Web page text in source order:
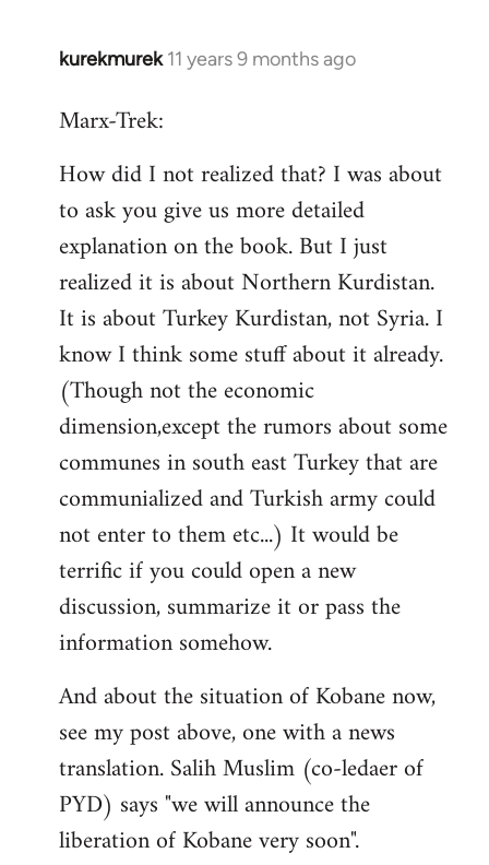
kurekmurek 11 years 9 months ago
In
to
by
libcom.org
Marx-Trek:
How did I not realized that? I was about
to ask you give us more detailed
explanation on the book. But I just
realized it is about Northern Kurdistan.
It is about Turkey Kurdistan, not Syria. I
know I think some stuff about it already.
(Though not the economic
dimension,except the rumors about some
communes in south east Turkey that are
communialized and Turkish army could
not enter to them etc...) It would be
terrific if you could open a new
discussion, summarize it or pass the
information somehow.
And about the situation of Kobane now,
see my post above, one with a news
translation. Salih Muslim (co-ledaer of
PYD) says "we will announce the
liberation of Kobane very soon".